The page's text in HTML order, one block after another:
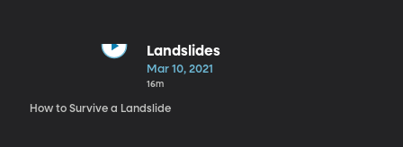
Landslides
Mar 10, 2021
16m
How to Survive a Landslide